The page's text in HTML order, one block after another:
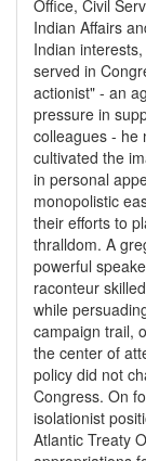
Office, Civil
Indian Affairs
Indian
served in
actionist" - an
pressure in
colleagues - he
cultivated the
in personal
monopolistic
their efforts to
thralldom. A
powerful
raconteur
while
campaign trail,
the center of
policy did not
Congress. On
isolationist
Atlantic Treaty